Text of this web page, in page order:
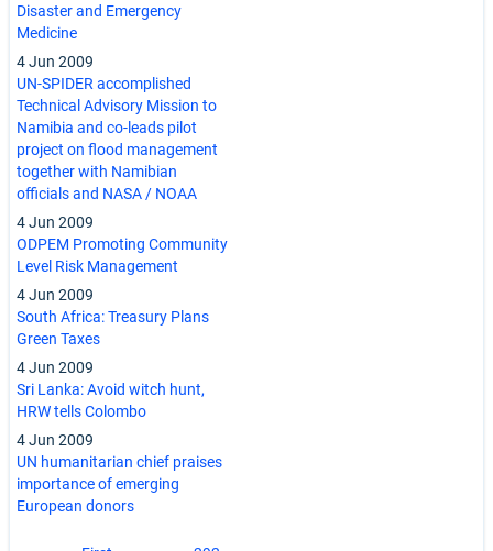
Disaster and Emergency
Medicine
4 Jun 2009
UN-SPIDER accomplished
Technical Advisory Mission to
Namibia and co-leads pilot
project on flood management
together with Namibian
officials and NASA / NOAA
4 Jun 2009
ODPEM Promoting Community
Level Risk Management
4 Jun 2009
South Africa: Treasury Plans
Green Taxes
4 Jun 2009
Sri Lanka: Avoid witch hunt,
HRW tells Colombo
4 Jun 2009
UN humanitarian chief praises
importance of emerging
European donors
Pagination